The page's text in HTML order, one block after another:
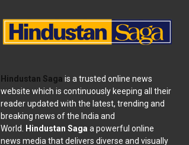
Hindustan Saga is a trusted online news
website which is continuously keeping all their
reader updated with the latest, trending and
breaking news of the India and
World. Hindustan Saga a powerful online
news media that delivers diverse and visually